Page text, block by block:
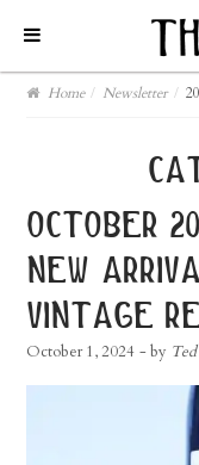
Home / Newsletter /
october
new
vintage
October 1, 2024 - by